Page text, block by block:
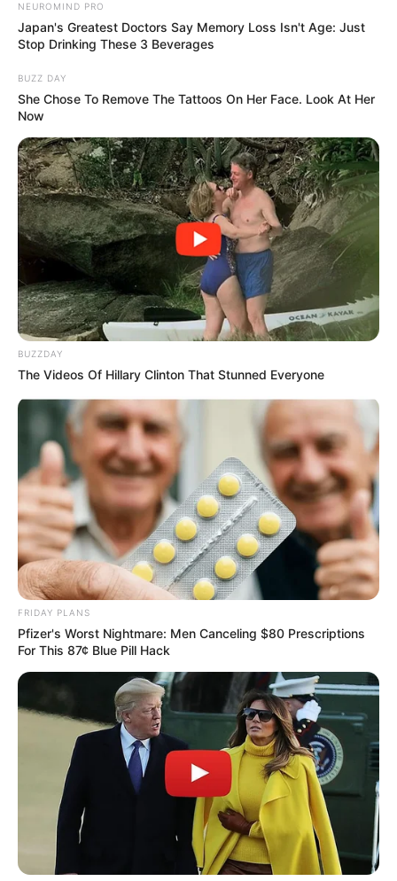
Sandton businessman arrested in connection
foreign nationals as JMPD officers
SEPTEMBER 7, 2024
Gayton McKenzie Drops Bombshell: Poorly
Managed Sports Federations Will Lose Funding
SEPTEMBER 10, 2025
EFF’s Naledi Chirwa Slams MK Party as “Most
Useless in Parliament” Over Budget Vote
Absence
APRIL 5, 2025
NEUROMIND PRO
Japan's Greatest Doctors Say Memory Loss Isn't Age: Just
Stop Drinking These 3 Beverages
BUZZ DAY
She Chose To Remove The Tattoos On Her Face. Look At Her
Now
BUZZDAY
The Videos Of Hillary Clinton That Stunned Everyone
FRIDAY PLANS
Pfizer's Worst Nightmare: Men Canceling $80 Prescriptions
For This 87¢ Blue Pill Hack